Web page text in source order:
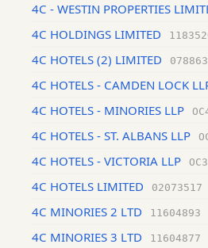
4C - WESTIN PROPERTIES
4C HOLDINGS LIMITED
4C HOTELS (2) LIMITED
4C HOTELS - CAMDEN LOCK
4C HOTELS - MINORIES LLP
4C HOTELS - ST. ALBANS LLP
4C HOTELS - VICTORIA LLP
4C HOTELS LIMITED 02073517
4C MINORIES 2 LTD 11604893
4C MINORIES 3 LTD 11604877